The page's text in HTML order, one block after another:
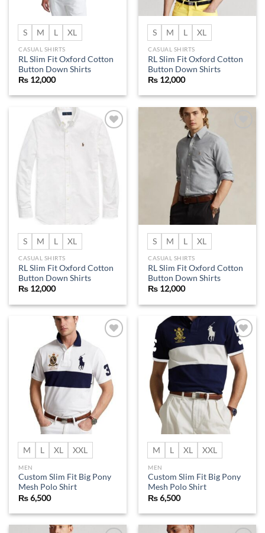
S M L XL
CASUAL SHIRTS
RL Slim Fit Oxford Cotton
Button Down Shirts
₨ 12,000
S M L XL
CASUAL SHIRTS
RL Slim Fit Oxford Cotton
Button Down Shirts
₨ 12,000
S M L XL
CASUAL SHIRTS
RL Slim Fit Oxford Cotton
Button Down Shirts
₨ 12,000
S M L XL
CASUAL SHIRTS
RL Slim Fit Oxford Cotton
Button Down Shirts
₨ 12,000
M L XL XXL
MEN
Custom Slim Fit Big Pony
Mesh Polo Shirt
₨6,500
Add to
wishlist
M L XL XXL
MEN
Custom Slim Fit Big Pony
Mesh Polo Shirt
₨6,500